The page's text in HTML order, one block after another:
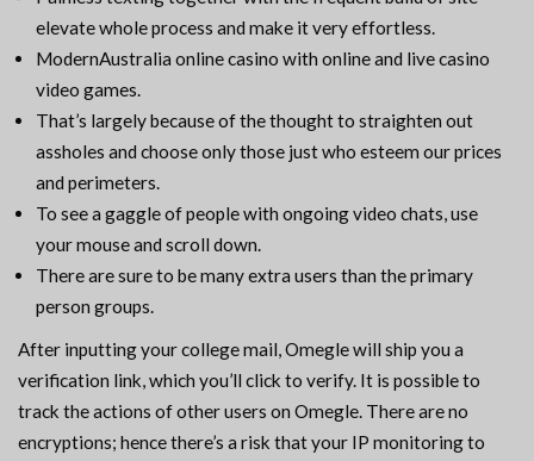
elevate whole process and make it very effortless.
ModernAustralia online casino with online and live casino
video games.
That’s largely because of the thought to straighten out
assholes and choose only those just who esteem our prices
and perimeters.
To see a gaggle of people with ongoing video chats, use
your mouse and scroll down.
There are sure to be many extra users than the primary
person groups.
After inputting your college mail, Omegle will ship you a
verification link, which you’ll click to verify. It is possible to
track the actions of other users on Omegle. There are no
encryptions; hence there’s a risk that your IP monitoring to